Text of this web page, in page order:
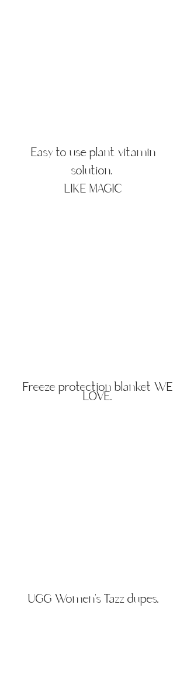
Easy to use plant vitamin
solution.
LIKE MAGIC
Freeze protection blanket WE
LOVE.
UGG ​Women's Tazz dupes.